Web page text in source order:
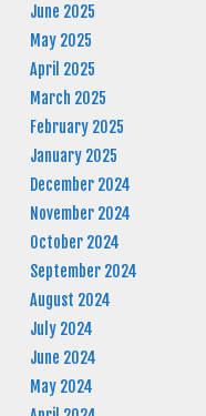
June 2025
May 2025
April 2025
March 2025
February 2025
January 2025
December 2024
November 2024
October 2024
September 2024
August 2024
July 2024
June 2024
May 2024